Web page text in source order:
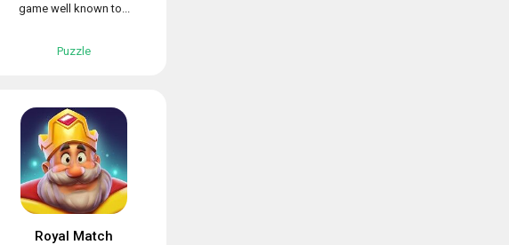
game well known to...
Puzzle
Royal Match